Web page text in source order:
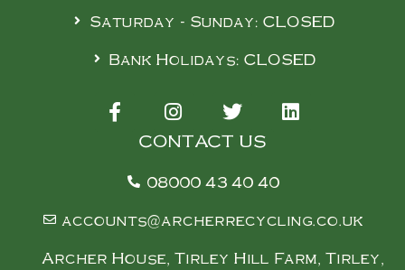
Saturday - Sunday: CLOSED
Bank Holidays: CLOSED
CONTACT US
08000 43 40 40
accounts@archerrecycling.co.uk
Archer House, Tirley Hill Farm, Tirley,